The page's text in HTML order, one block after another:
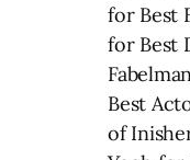
for Best
for Best
Best
of